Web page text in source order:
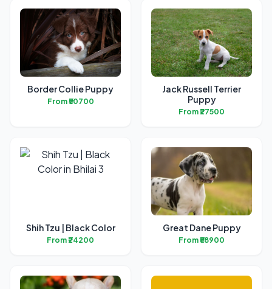
Border Collie Puppy
From ₹50700
Jack Russell Terrier
Puppy
From ₹27500
Shih Tzu | Black Color
From ₹24200
Great Dane Puppy
From ₹58900